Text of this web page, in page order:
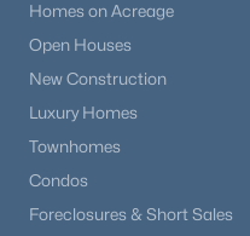
Homes on Acreage
Open Houses
New Construction
Luxury Homes
Townhomes
Condos
Foreclosures & Short Sales